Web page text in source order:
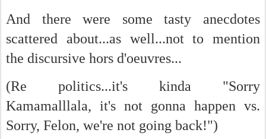
And there were some tasty anecdotes
scattered about...as well...not to mention
the discursive hors d'oeuvres...
(Re politics...it's kinda "Sorry
Kamamalllala, it's not gonna happen vs.
Sorry, Felon, we're not going back!")